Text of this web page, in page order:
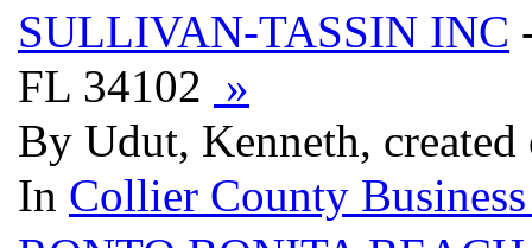
SULLIVAN-TASSIN INC
FL 34102 »
By Udut, Kenneth,
In Collier County